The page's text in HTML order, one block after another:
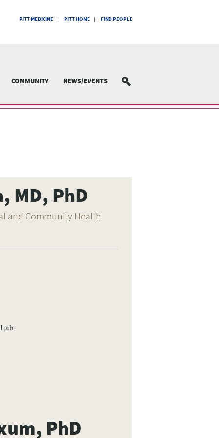
PITT MEDICINE PITT HOME FIND PEOPLE
COMMUNITY NEWS/EVENTS
MD, PhD
and Community Health
PhD